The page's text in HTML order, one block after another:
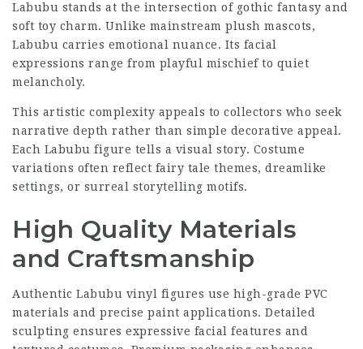
Labubu stands at the intersection of gothic fantasy and
soft toy charm. Unlike mainstream plush mascots,
Labubu carries emotional nuance. Its facial
expressions range from playful mischief to quiet
melancholy.
This artistic complexity appeals to collectors who seek
narrative depth rather than simple decorative appeal.
Each Labubu figure tells a visual story. Costume
variations often reflect fairy tale themes, dreamlike
settings, or surreal storytelling motifs.
High Quality Materials
and Craftsmanship
Authentic Labubu vinyl figures use high-grade PVC
materials and precise paint applications. Detailed
sculpting ensures expressive facial features and